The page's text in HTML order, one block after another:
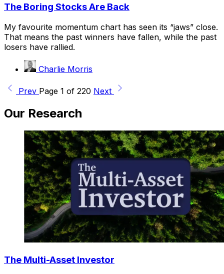
The Boring Stocks Are Back
My favourite momentum chart has seen its “jaws” close.
That means the past winners have fallen, while the past
losers have rallied.
Charlie Morris
Prev Page 1 of 220 Next
Our Research
The Multi-Asset Investor